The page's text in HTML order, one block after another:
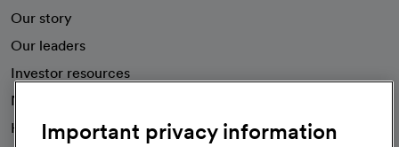
Our story
Our leaders
Investor resources
News
Health blog
Important privacy information